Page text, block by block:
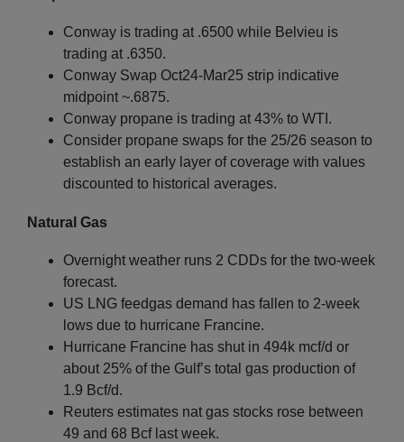
Conway is trading at .6500 while Belvieu is
trading at .6350.
Conway Swap Oct24-Mar25 strip indicative
midpoint ~.6875.
Conway propane is trading at 43% to WTI.
Consider propane swaps for the 25/26 season to
establish an early layer of coverage with values
discounted to historical averages.
Natural Gas
Overnight weather runs 2 CDDs for the two-week
forecast.
US LNG feedgas demand has fallen to 2-week
lows due to hurricane Francine.
Hurricane Francine has shut in 494k mcf/d or
about 25% of the Gulf’s total gas production of
1.9 Bcf/d.
Reuters estimates nat gas stocks rose between
49 and 68 Bcf last week.